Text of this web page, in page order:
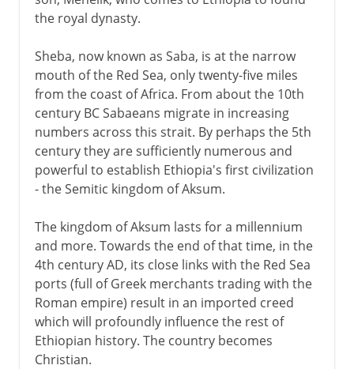
the royal dynasty.
Sheba, now known as Saba, is at the narrow
mouth of the Red Sea, only twenty-five miles
from the coast of Africa. From about the 10th
century BC Sabaeans migrate in increasing
numbers across this strait. By perhaps the 5th
century they are sufficiently numerous and
powerful to establish Ethiopia's first civilization
- the Semitic kingdom of Aksum.
The kingdom of Aksum lasts for a millennium
and more. Towards the end of that time, in the
4th century AD, its close links with the Red Sea
ports (full of Greek merchants trading with the
Roman empire) result in an imported creed
which will profoundly influence the rest of
Ethiopian history. The country becomes
Christian.